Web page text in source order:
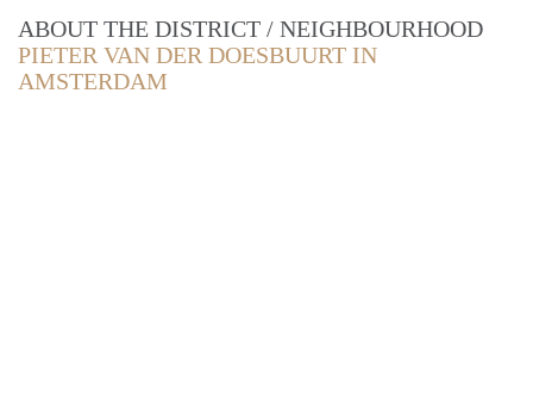
ABOUT THE DISTRICT / NEIGHBOURHOOD
PIETER VAN DER DOESBUURT IN
AMSTERDAM